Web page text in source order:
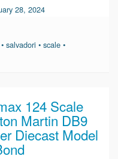
28, 2024
•salvadori •scale •
124 Scale
Martin DB9
Diecast Model